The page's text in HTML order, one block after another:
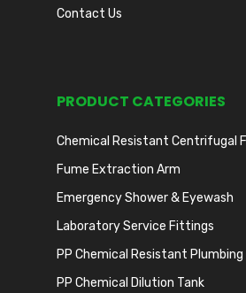
Contact Us
PRODUCT CATEGORIES
Chemical Resistant Centrifugal
Fume Extraction Arm
Emergency Shower & Eyewash
Laboratory Service Fittings
PP Chemical Resistant
PP Chemical Dilution Tank